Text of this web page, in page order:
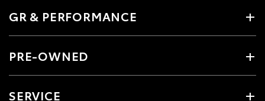
GR & PERFORMANCE
PRE-OWNED
SERVICE